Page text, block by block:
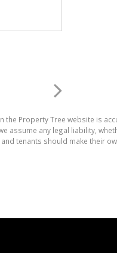
Property Tree website is
assume any legal liability,
tenants should make their